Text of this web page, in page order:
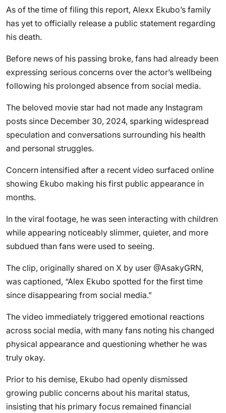
As of the time of filing this report, Alexx Ekubo’s family
has yet to officially release a public statement regarding
his death.
Before news of his passing broke, fans had already been
expressing serious concerns over the actor’s wellbeing
following his prolonged absence from social media.
The beloved movie star had not made any Instagram
posts since December 30, 2024, sparking widespread
speculation and conversations surrounding his health
and personal struggles.
Concern intensified after a recent video surfaced online
showing Ekubo making his first public appearance in
months.
In the viral footage, he was seen interacting with children
while appearing noticeably slimmer, quieter, and more
subdued than fans were used to seeing.
The clip, originally shared on X by user @AsakyGRN,
was captioned, “Alex Ekubo spotted for the first time
since disappearing from social media.”
The video immediately triggered emotional reactions
across social media, with many fans noting his changed
physical appearance and questioning whether he was
truly okay.
Prior to his demise, Ekubo had openly dismissed
growing public concerns about his marital status,
insisting that his primary focus remained financial